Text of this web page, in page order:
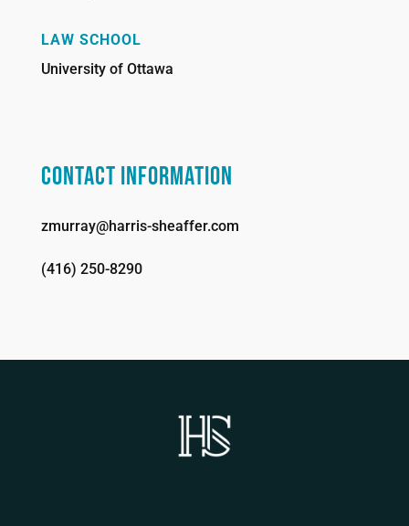
LAW SCHOOL
University of Ottawa
CONTACT INFORMATION
zmurray@harris-sheaffer.com
(416) 250-8290